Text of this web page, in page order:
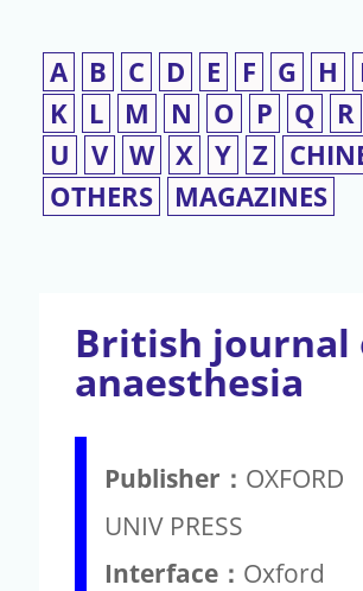
A B C D E F G H
K
L M N O P Q R
U
V W X Y Z
OTHERS
MAGAZINES
British journal
anaesthesia
Publisher： OXFORD
UNIV PRESS
Interface： Oxford